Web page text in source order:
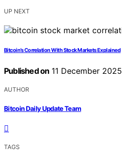
UP NEXT
Bitcoin’s Correlation With Stock Markets Explained
Published on 11 December 2025
AUTHOR
Bitcoin Daily Update Team
TAGS